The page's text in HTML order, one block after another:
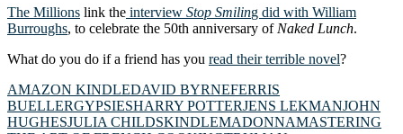
The Millions link the interview Stop Smiling did with William
Burroughs, to celebrate the 50th anniversary of Naked Lunch.
What do you do if a friend has you read their terrible novel?
AMAZON KINDLEDAVID BYRNEFERRIS
BUELLERGYPSIESHARRY POTTERJENS LEKMANJOHN
HUGHESJULIA CHILDSKINDLEMADONNAMASTERING